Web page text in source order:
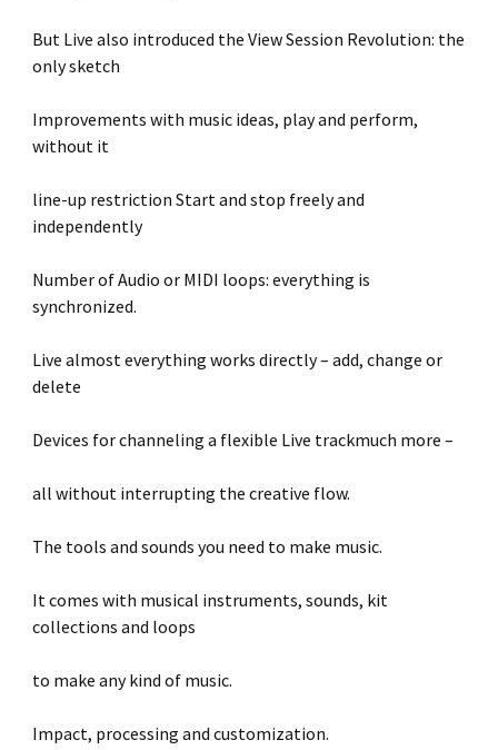
But Live also introduced the View Session Revolution: the
only sketch
Improvements with music ideas, play and perform,
without it
line-up restriction Start and stop freely and
independently
Number of Audio or MIDI loops: everything is
synchronized.
Live almost everything works directly – add, change or
delete
Devices for channeling a flexible Live trackmuch more –
all without interrupting the creative flow.
The tools and sounds you need to make music.
It comes with musical instruments, sounds, kit
collections and loops
to make any kind of music.
Impact, processing and customization.